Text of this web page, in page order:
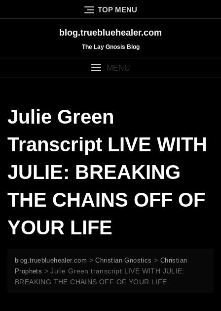
to
TOP MENU
blog.truebluehealer.com
The Lay Gnosis Blog
MENU
Julie Green
Transcript LIVE WITH
JULIE: BREAKING
THE CHAINS OFF OF
YOUR LIFE
blog.truebluehealer.com >Christian Gnostics > Christian
Prophets >Julie Green transcript LIVE WITH JULIE:
BREAKING THE CHAINS OFF OF YOUR LIFE